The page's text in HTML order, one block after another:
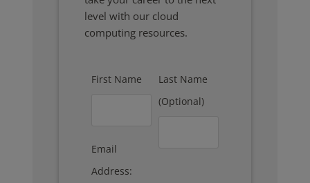
level with our cloud
computing resources.
First Name
Last Name
(Optional)
Email
Address: